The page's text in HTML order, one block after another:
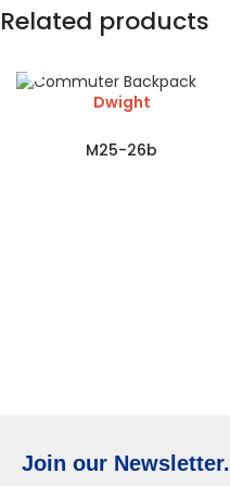
Related products
Dwight
M25-26b
Join our Newsletter.